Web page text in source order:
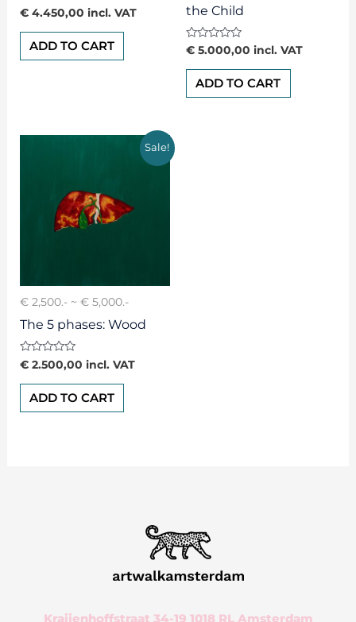
Rated
0
out
€4.450,00 incl. VAT
ADD TO CART
the Child
Rated
0
out
€ 5.000,00 incl. VAT
ADD TO CART
Sale!
€ 2,500.- ~ € 5,000.-
The 5 phases: Wood
Rated
0
out
€2.500,00 incl. VAT
ADD TO CART
Kraijenhoffstraat 34-19 1018 RL Amsterdam